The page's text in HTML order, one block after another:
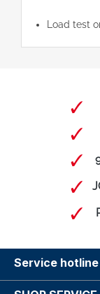
Load test
Service hotline